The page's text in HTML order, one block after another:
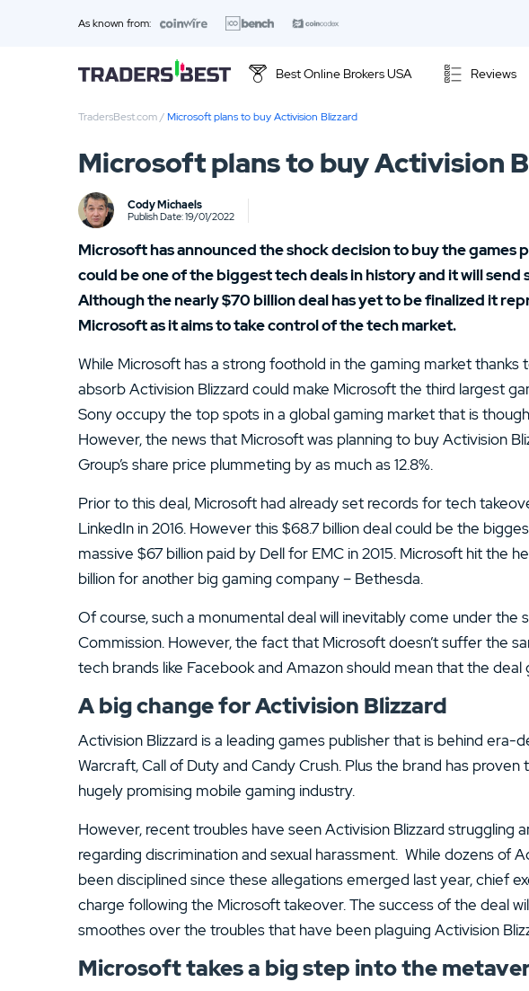
As known from:
Best Online Brokers USA
01. Ally Invest Review 02.
03. Firstrade Review
05. Stash Review 06.
07. Interactive Brokers Review 08.
09. FOREX.com Review
11. Betterment Review 12.
13. ATC Brokers Review 14.
15. Fidelity Review 16.
Reviews
TradersBest.com/ Microsoft plans to buy Activision Blizzard
Microsoft plans to buy Activision
Cody Michaels
Publish Date: 19/01/2022
Microsoft has announced the shock decision to buy the games
could be one of the biggest tech deals in history and it will
Although the nearly $70 billion deal has yet to be finalized it
Microsoft as it aims to take control of the tech market.
While Microsoft has a strong foothold in the gaming market
absorb Activision Blizzard could make Microsoft the third largest
Sony occupy the top spots in a global gaming market that is
However, the news that Microsoft was planning to buy Activision
Group’s share price plummeting by as much as 12.8%.
Prior to this deal, Microsoft had already set records for tech
LinkedIn in 2016. However this $68.7 billion deal could be the
massive $67 billion paid by Dell for EMC in 2015. Microsoft hit the
billion for another big gaming company – Bethesda.
Of course, such a monumental deal will inevitably come under the
Commission. However, the fact that Microsoft doesn’t suffer the
tech brands like Facebook and Amazon should mean that the deal
A big change for Activision Blizzard
Activision Blizzard is a leading games publisher that is behind era-
Warcraft, Call of Duty and Candy Crush. Plus the brand has
hugely promising mobile gaming industry.
However, recent troubles have seen Activision Blizzard struggling
regarding discrimination and sexual harassment. While dozens of
been disciplined since these allegations emerged last year, chief
charge following the Microsoft takeover. The success of the deal
smoothes over the troubles that have been plaguing Activision
Microsoft takes a big step into the